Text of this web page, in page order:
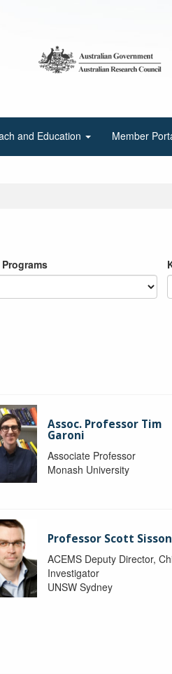
and Education Member
Assoc. Professor Tim
Garoni
Associate Professor
Monash University
Professor Scott Sisson
ACEMS Deputy Director,
Investigator
UNSW Sydney